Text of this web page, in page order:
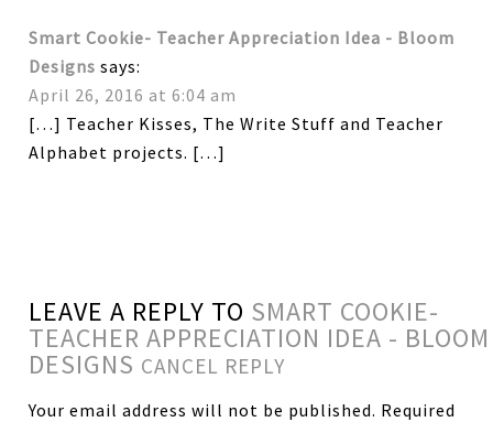
Smart Cookie- Teacher Appreciation Idea - Bloom
Designs says:
April 26, 2016 at 6:04 am
[…] Teacher Kisses, The Write Stuff and Teacher
Alphabet projects. […]
LEAVE A REPLY TO SMART COOKIE-
TEACHER APPRECIATION IDEA - BLOOM
DESIGNS CANCEL REPLY
Your email address will not be published. Required